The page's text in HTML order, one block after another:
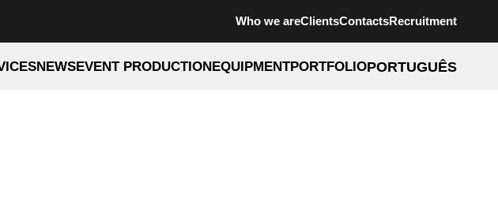
Who we areClientsContactsRecruitment
NEWSEVENT PRODUCTIONEQUIPMENTPORTFOLIOPORTUGUÊS